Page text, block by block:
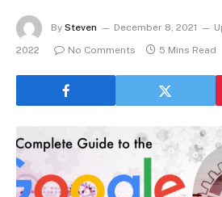
By Steven December 8, 2021
2022
No Comments 5 Mins Read